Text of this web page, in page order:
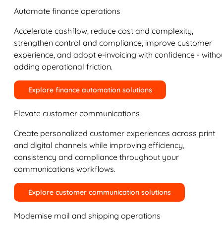
Automate finance operations
Accelerate cashflow, reduce cost and complexity,
strengthen control and compliance, improve customer
experience, and adopt e-invoicing with confidence -
adding operational friction.
Explore finance automation solutions
Elevate customer communications
Create personalized customer experiences across print
and digital channels while improving efficiency,
consistency and compliance throughout your
communications workflows.
Explore customer communication solutions
Modernise mail and shipping operations